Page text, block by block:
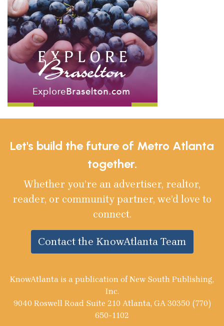
Let's build the future of Metro Atlanta
together.
Whether you’re an advertiser, realtor,
reader, or community partner, we’d love to
connect.
Contact the KnowAtlanta Team
KnowAtlanta is a publication of New South Publishing,
Inc.
9040 Roswell Road Suite 210 Atlanta, GA 30350 (770)
650-1102